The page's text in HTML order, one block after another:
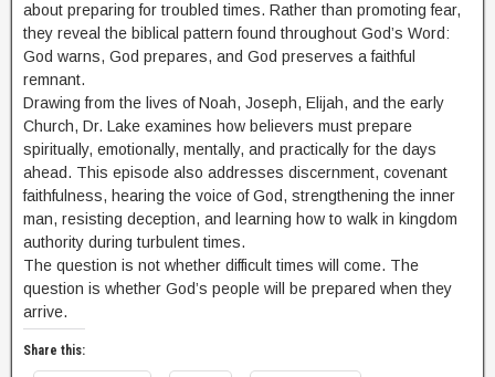
about preparing for troubled times. Rather than promoting fear,
they reveal the biblical pattern found throughout God’s Word:
God warns, God prepares, and God preserves a faithful
remnant.
Drawing from the lives of Noah, Joseph, Elijah, and the early
Church, Dr. Lake examines how believers must prepare
spiritually, emotionally, mentally, and practically for the days
ahead. This episode also addresses discernment, covenant
faithfulness, hearing the voice of God, strengthening the inner
man, resisting deception, and learning how to walk in kingdom
authority during turbulent times.
The question is not whether difficult times will come. The
question is whether God’s people will be prepared when they
arrive.
Share this: